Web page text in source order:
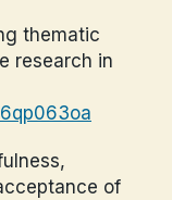
thematic
research in
of